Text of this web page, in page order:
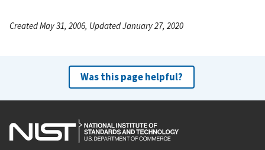
Created May 31, 2006, Updated January 27, 2020
Was this page helpful?